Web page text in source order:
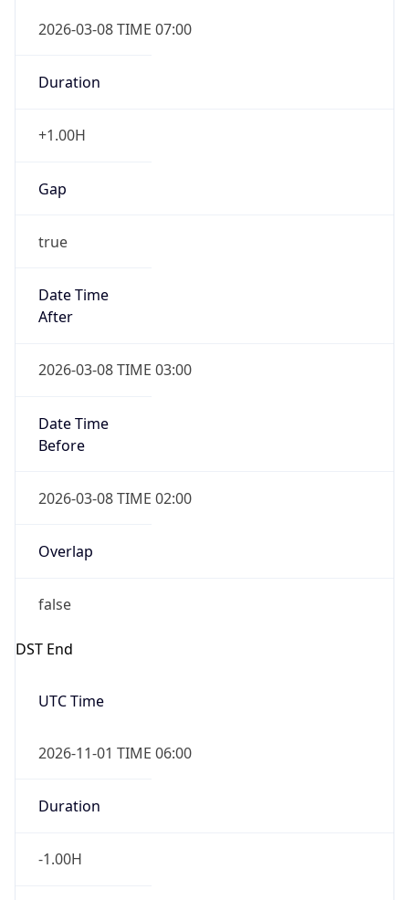
2026-03-08 TIME 07:00
Duration
+1.00H
Gap
true
Date Time
After
2026-03-08 TIME 03:00
Date Time
Before
2026-03-08 TIME 02:00
Overlap
false
DST End
UTC Time
2026-11-01 TIME 06:00
Duration
-1.00H